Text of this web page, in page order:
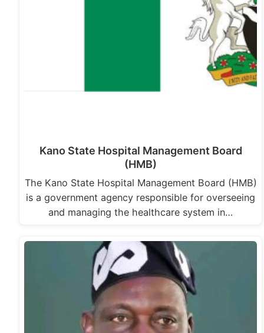
Kano State Hospital Management Board
(HMB)
The Kano State Hospital Management Board (HMB)
is a government agency responsible for overseeing
and managing the healthcare system in…